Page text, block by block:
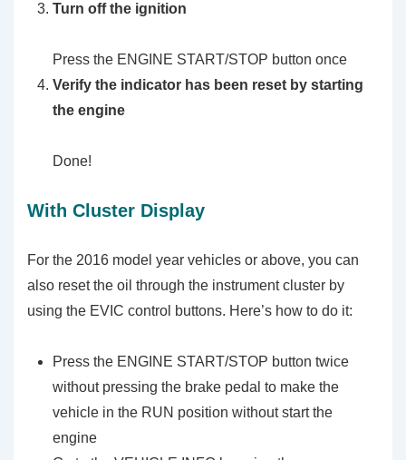
Turn off the ignition
Press the ENGINE START/STOP button once
Verify the indicator has been reset by starting
the engine
Done!
With Cluster Display
For the 2016 model year vehicles or above, you can
also reset the oil through the instrument cluster by
using the EVIC control buttons. Here’s how to do it:
Press the ENGINE START/STOP button twice
without pressing the brake pedal to make the
vehicle in the RUN position without start the
engine